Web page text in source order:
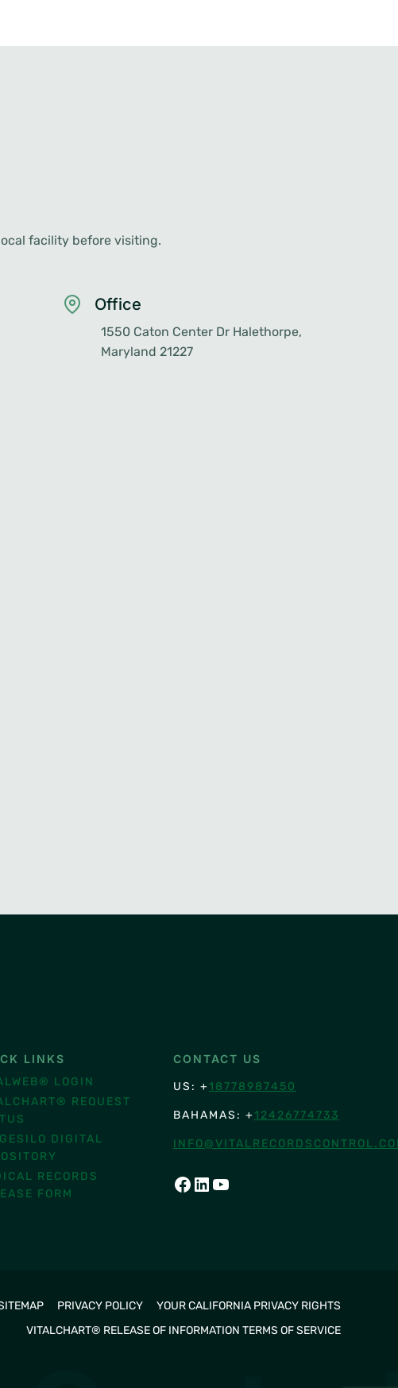
facility before visiting.
Office
1550 Caton Center Dr Halethorpe,
Maryland 21227
LINKS
LOGIN
REQUEST
DIGITAL
RECORDS
FORM
CONTACT US
US: + 18778987450
BAHAMAS: + 12426774733
FACEBOOK
LINKEDIN
YOUTUBE
PRIVACY POLICY
YOUR CALIFORNIA PRIVACY RIGHTS
VITALCHART® RELEASE OF INFORMATION TERMS OF SERVICE